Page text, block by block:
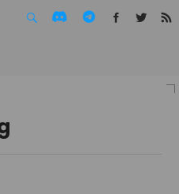
Facebook